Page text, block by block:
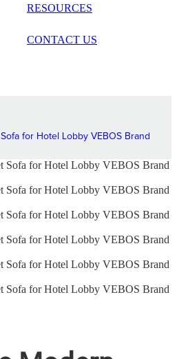
العربية
RESOURCES
CONTACT US
for Hotel Lobby VEBOS Brand